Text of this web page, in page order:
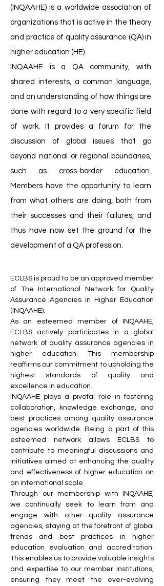
(INQAAHE) is a worldwide association of
organizations that is active in the theory
and practice of quality assurance (QA) in
higher education (HE).
INQAAHE is a QA community, with
shared interests, a common language,
and an understanding of how things are
done with regard to a very specific field
of work. It provides a forum for the
discussion of global issues that go
beyond national or regional boundaries,
such as cross-border education.
Members have the opportunity to learn
from what others are doing, both from
their successes and their failures, and
thus have now set the ground for the
development of a QA profession.
ECLBS is proud to be an approved member
of The International Network for Quality
Assurance Agencies in Higher Education
(INQAAHE).
As an esteemed member of INQAAHE,
ECLBS actively participates in a global
network of quality assurance agencies in
higher education. This membership
reaffirms our commitment to upholding the
highest standards of quality and
excellence in education.
INQAAHE plays a pivotal role in fostering
collaboration, knowledge exchange, and
best practices among quality assurance
agencies worldwide. Being a part of this
esteemed network allows ECLBS to
contribute to meaningful discussions and
initiatives aimed at enhancing the quality
and effectiveness of higher education on
an international scale.
Through our membership with INQAAHE,
we continually seek to learn from and
engage with other quality assurance
agencies, staying at the forefront of global
trends and best practices in higher
education evaluation and accreditation.
This enables us to provide valuable insights
and expertise to our member institutions,
ensuring they meet the ever-evolving